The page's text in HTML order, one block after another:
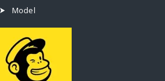
Model